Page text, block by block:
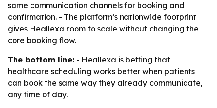
same communication channels for booking and
confirmation. - The platform’s nationwide footprint
gives Heallexa room to scale without changing the
core booking flow.
The bottom line: - Heallexa is betting that
healthcare scheduling works better when patients
can book the same way they already communicate,
any time of day.